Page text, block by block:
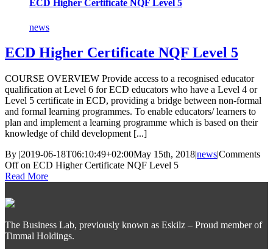
ECD Higher Certificate NQF Level 5
news
ECD Higher Certificate NQF Level 5
COURSE OVERVIEW Provide access to a recognised educator
qualification at Level 6 for ECD educators who have a Level 4 or
Level 5 certificate in ECD, providing a bridge between non-formal
and formal learning programmes. To enable educators/ learners to
plan and implement a learning programme which is based on their
knowledge of child development [...]
By |2019-06-18T06:10:49+02:00May 15th, 2018|news|Comments
Offon ECD Higher Certificate NQF Level 5
Read More
The Business Lab, previously known as Eskilz – Proud member of
Timmal Holdings.